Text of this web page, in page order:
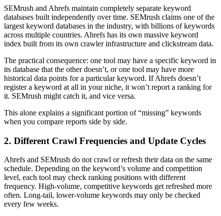
SEMrush and Ahrefs maintain completely separate keyword
databases built independently over time. SEMrush claims one of the
largest keyword databases in the industry, with billions of keywords
across multiple countries. Ahrefs has its own massive keyword
index built from its own crawler infrastructure and clickstream data.
The practical consequence: one tool may have a specific keyword in
its database that the other doesn’t, or one tool may have more
historical data points for a particular keyword. If Ahrefs doesn’t
register a keyword at all in your niche, it won’t report a ranking for
it. SEMrush might catch it, and vice versa.
This alone explains a significant portion of “missing” keywords
when you compare reports side by side.
2. Different Crawl Frequencies and Update Cycles
Ahrefs and SEMrush do not crawl or refresh their data on the same
schedule. Depending on the keyword’s volume and competition
level, each tool may check ranking positions with different
frequency. High-volume, competitive keywords get refreshed more
often. Long-tail, lower-volume keywords may only be checked
every few weeks.